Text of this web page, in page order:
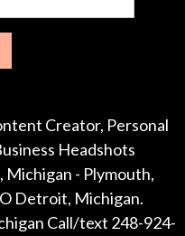
Creator, Personal
Headshots
- Plymouth,
Detroit, Michigan.
Call/text 248-924-